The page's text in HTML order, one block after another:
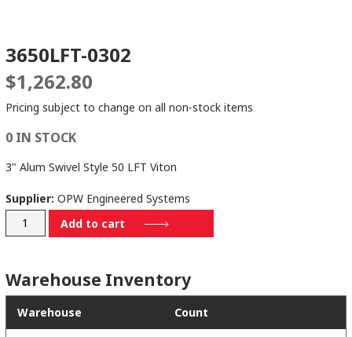
3650LFT-0302
$1,262.80
Pricing subject to change on all non-stock items
0 IN STOCK
3" Alum Swivel Style 50 LFT Viton
Supplier: OPW Engineered Systems
3650LFT-
Add to cart
Warehouse Inventory
Warehouse Count